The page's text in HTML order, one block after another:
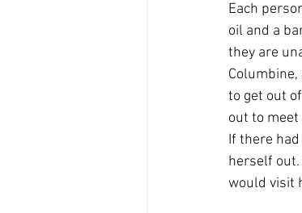
Each
oil and a
they are
to get out
out to
If there
herself
would visit